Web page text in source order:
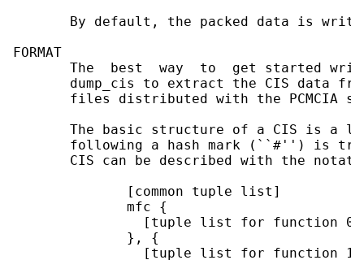
By default, the packed data is
FORMAT
The  best  way  to  get started
dump_cis to extract the CIS data
files distributed with the PCMCIA
The basic structure of a CIS is a
following a hash mark (``#'') is
CIS can be described with the
              [common tuple list]
              mfc {
                [tuple list for function 0]
              }, {
                [tuple list for function 1]